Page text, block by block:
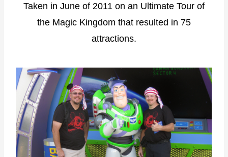
Taken in June of 2011 on an Ultimate Tour of
the Magic Kingdom that resulted in 75
attractions.